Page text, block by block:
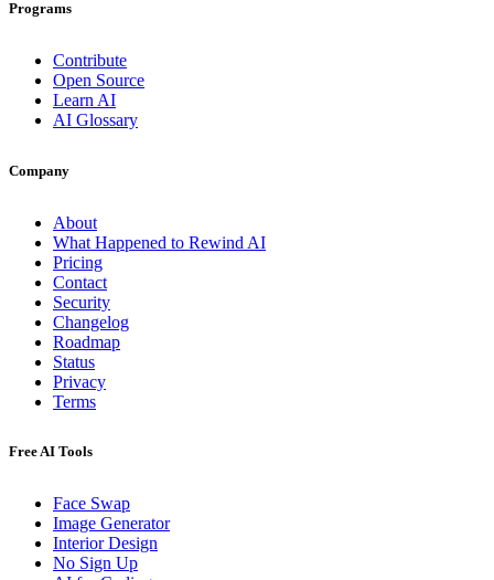
Programs
Contribute
Open Source
Learn AI
AI Glossary
Company
About
What Happened to Rewind AI
Pricing
Contact
Security
Changelog
Roadmap
Status
Privacy
Terms
Free AI Tools
Face Swap
Image Generator
Interior Design
No Sign Up